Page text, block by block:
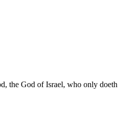
the God of Israel, who only